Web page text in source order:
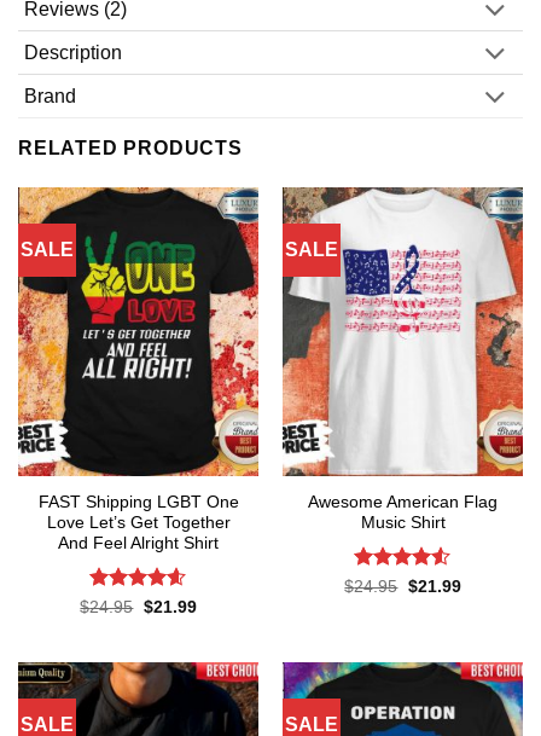
Reviews (2)
Description
Brand
RELATED PRODUCTS
SALE
FAST Shipping LGBT One
Love Let’s Get Together
And Feel Alright Shirt
Rated4.55
$24.95 Original
$21.99Current
SALE
Awesome American Flag
Music Shirt
Rated4.5
$24.95 Original
$21.99Current
SALE SALE